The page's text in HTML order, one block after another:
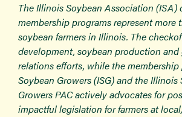
The Illinois Soybean Association (ISA)
membership programs represent more
soybean farmers in Illinois. The
development, soybean production
relations efforts, while the
Soybean Growers (ISG) and the Illinois
Growers PAC actively advocates for
impactful legislation for farmers at